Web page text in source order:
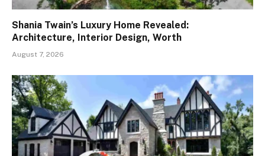
Shania Twain’s Luxury Home Revealed:
Architecture, Interior Design, Worth
August 7, 2026